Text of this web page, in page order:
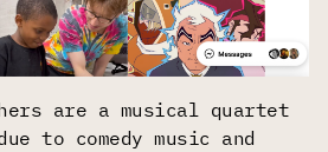
are a musical quartet
to comedy music and